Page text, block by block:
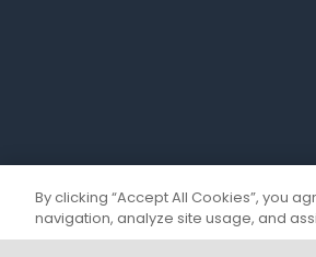
By clicking “Accept All Cookies”, you
navigation, analyze site usage, and